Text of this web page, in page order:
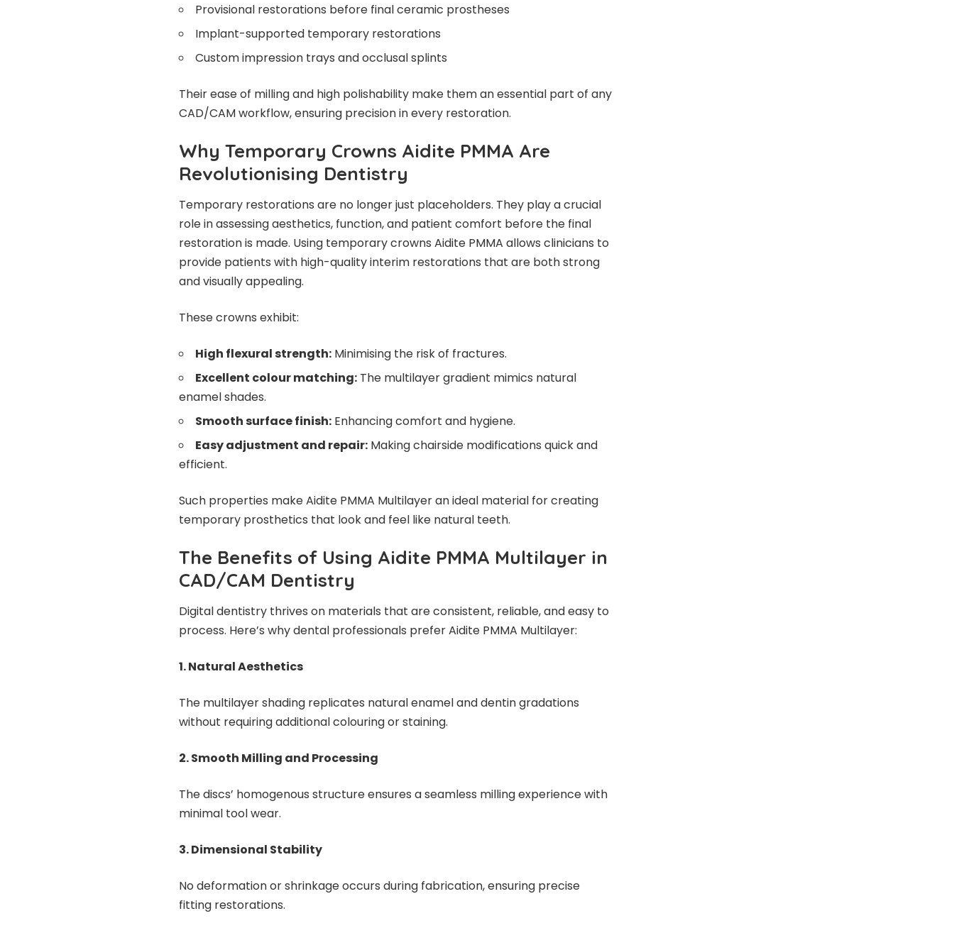
Provisional restorations before final ceramic prostheses
Implant-supported temporary restorations
Custom impression trays and occlusal splints
Their ease of milling and high polishability make them an essential part of any
CAD/CAM workflow, ensuring precision in every restoration.
Why Temporary Crowns Aidite PMMA Are
Revolutionising Dentistry
Temporary restorations are no longer just placeholders. They play a crucial
role in assessing aesthetics, function, and patient comfort before the final
restoration is made. Using temporary crowns Aidite PMMA allows clinicians to
provide patients with high-quality interim restorations that are both strong
and visually appealing.
These crowns exhibit:
High flexural strength: Minimising the risk of fractures.
Excellent colour matching: The multilayer gradient mimics natural
enamel shades.
Smooth surface finish: Enhancing comfort and hygiene.
Easy adjustment and repair: Making chairside modifications quick and
efficient.
Such properties make Aidite PMMA Multilayer an ideal material for creating
temporary prosthetics that look and feel like natural teeth.
The Benefits of Using Aidite PMMA Multilayer in
CAD/CAM Dentistry
Digital dentistry thrives on materials that are consistent, reliable, and easy to
process. Here’s why dental professionals prefer Aidite PMMA Multilayer:
1. Natural Aesthetics
The multilayer shading replicates natural enamel and dentin gradations
without requiring additional colouring or staining.
2. Smooth Milling and Processing
The discs’ homogenous structure ensures a seamless milling experience with
minimal tool wear.
3. Dimensional Stability
No deformation or shrinkage occurs during fabrication, ensuring precise
fitting restorations.